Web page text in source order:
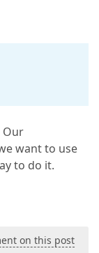
Our
want to use
to do it.
on this post